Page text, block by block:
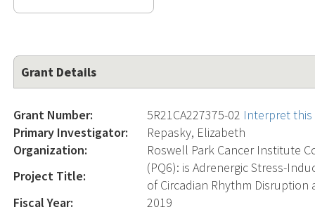
Grant Details
Grant Number: 5R21CA227375-02 Interpret
Primary Investigator:
Repasky, Elizabeth
Organization:
Roswell Park Cancer Institute
Project Title:
(PQ6): is Adrenergic Stress-
of Circadian Rhythm Disruption
Fiscal Year:
2019